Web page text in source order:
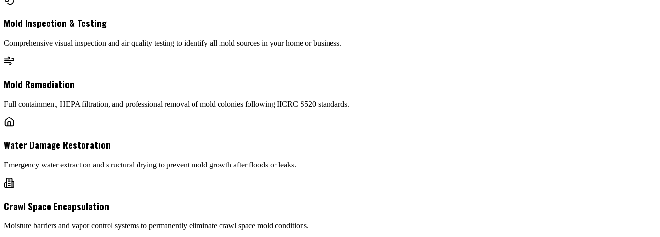
Mold Inspection & Testing
Comprehensive visual inspection and air quality testing to identify all mold sources in your home or business.
Mold Remediation
Full containment, HEPA filtration, and professional removal of mold colonies following IICRC S520 standards.
Water Damage Restoration
Emergency water extraction and structural drying to prevent mold growth after floods or leaks.
Crawl Space Encapsulation
Moisture barriers and vapor control systems to permanently eliminate crawl space mold conditions.